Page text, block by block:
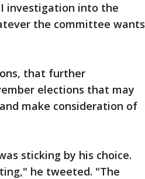
investigation into the
the committee wants
that further
elections that may
make consideration of
sticking by his choice.
he tweeted. "The